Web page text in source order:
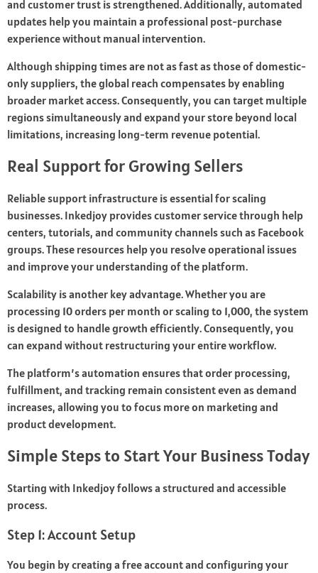
and customer trust is strengthened. Additionally, automated
updates help you maintain a professional post-purchase
experience without manual intervention.
Although shipping times are not as fast as those of domestic-
only suppliers, the global reach compensates by enabling
broader market access. Consequently, you can target multiple
regions simultaneously and expand your store beyond local
limitations, increasing long-term revenue potential.
Real Support for Growing Sellers
Reliable support infrastructure is essential for scaling
businesses. Inkedjoy provides customer service through help
centers, tutorials, and community channels such as Facebook
groups. These resources help you resolve operational issues
and improve your understanding of the platform.
Scalability is another key advantage. Whether you are
processing 10 orders per month or scaling to 1,000, the system
is designed to handle growth efficiently. Consequently, you
can expand without restructuring your entire workflow.
The platform’s automation ensures that order processing,
fulfillment, and tracking remain consistent even as demand
increases, allowing you to focus more on marketing and
product development.
Simple Steps to Start Your Business Today
Starting with Inkedjoy follows a structured and accessible
process.
Step 1: Account Setup
You begin by creating a free account and configuring your